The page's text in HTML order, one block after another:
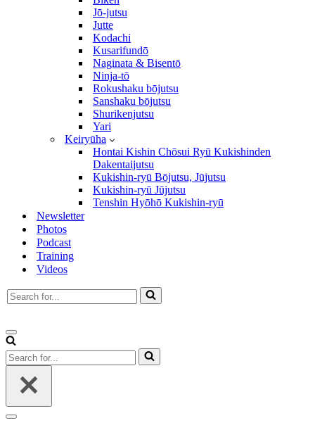
Jō-jutsu
Jutte
Kodachi
Kusarifundō
Naginata & Bisentō
Ninja-tō
Rokushaku bōjutsu
Sanshaku bōjutsu
Shurikenjutsu
Yari
Keiryūha
Hontai Kishin Chōsui Ryū Kukishinden
Dakentaijutsu
Kukishin-ryū Bōjutsu, Jūjutsu
Kukishin-ryū Jūjutsu
Tenshin Hyōhō Kukishin-ryū
Newsletter
Photos
Podcast
Training
Videos
Search
for...
Navigation
Menu
Search
for...
Navigation